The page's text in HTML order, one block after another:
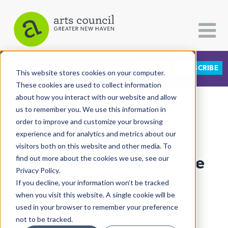
This website stores cookies on your computer.
These cookies are used to collect information
about how you interact with our website and allow
us to remember you. We use this information in
order to improve and customize your browsing
experience and for analytics and metrics about our
visitors both on this website and other media. To
find out more about the cookies we use, see our
Privacy Policy.
If you decline, your information won’t be tracked
when you visit this website. A single cookie will be
used in your browser to remember your preference
not to be tracked.
CATEGORIES FOLLOW US SUBSCRIBE
All Categories
Architecture
Arts & Culture
Books
Citizen Contributions
Creative Writing
Culture & Community
View More Articles
Alasdair Neale Takes The
Podium
Lucy Gellman| September 27th, 2019